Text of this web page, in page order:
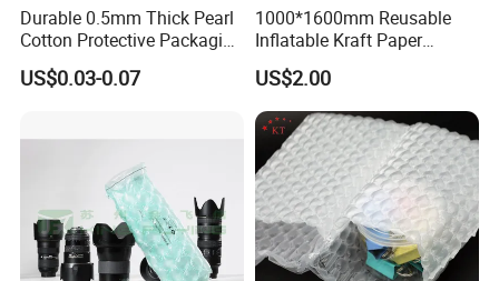
Durable 0.5mm Thick Pearl
Cotton Protective Packaging
Solutions
US$0.03-0.07
1000*1600mm Reusable
Inflatable Kraft Paper
Container Pillow Dunnage
Air Bag for Container
US$2.00